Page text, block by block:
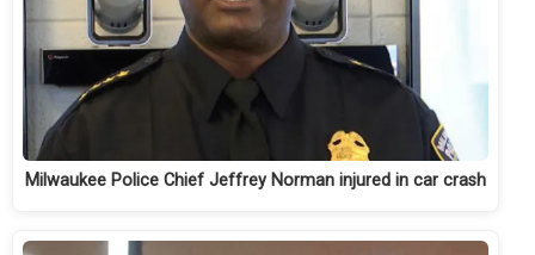
Milwaukee Police Chief Jeffrey Norman injured in car crash